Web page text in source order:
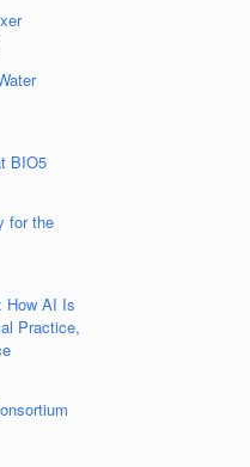
BIO5
for the
How AI Is
Practice,